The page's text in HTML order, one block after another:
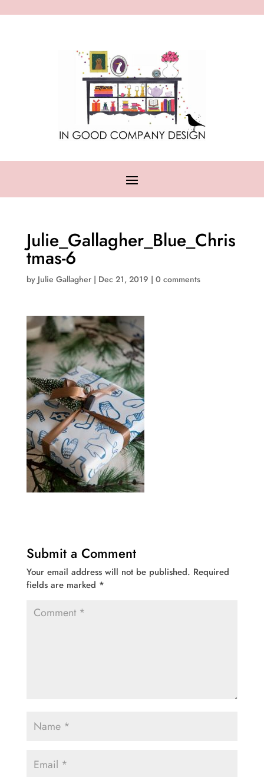
Julie_Gallagher_Blue_Chris
tmas-6
by Julie Gallagher| Dec 21, 2019 | 0 comments
Submit a Comment
Your email address will not be published. Required
fields are marked *